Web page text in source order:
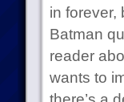
in forever,
Batman
reader
wants to